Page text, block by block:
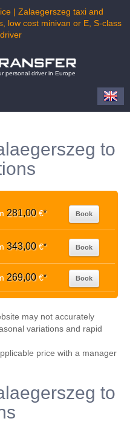
| Zalaegerszeg taxi and
low cost minivan or E, S-class
personal driver in Europe
to
281,00€* Book
343,00€* Book
269,00€* Book
may not accurately
variations and rapid
price with a manager
to